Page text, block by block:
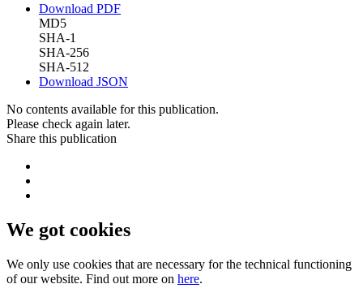
Download PDF
MD5
SHA-1
SHA-256
SHA-512
Download JSON
No contents available for this publication.
Please check again later.
Share this publication
We got cookies
We only use cookies that are necessary for the technical functioning
of our website. Find out more on here.